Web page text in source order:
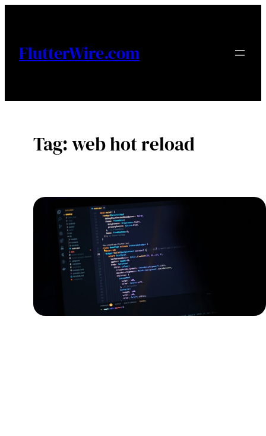
FlutterWire.com
Tag:web hot reload